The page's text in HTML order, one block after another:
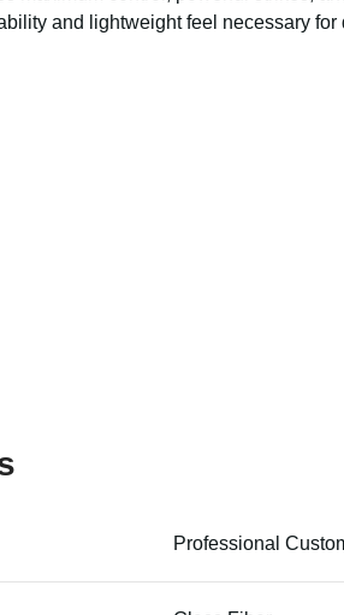
and lightweight feel necessary for
Professional